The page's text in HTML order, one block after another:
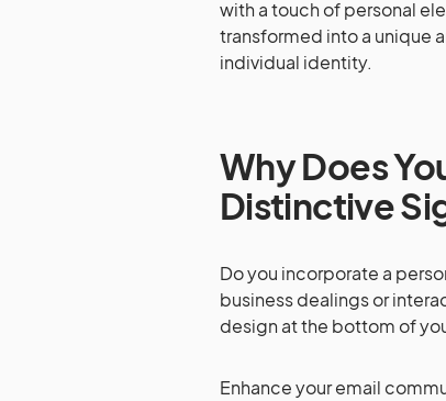
with a touch of personal
transformed into a unique
individual identity.
Why Does
Distinctive
Do you incorporate a
business dealings or
design at the bottom of
Enhance your email